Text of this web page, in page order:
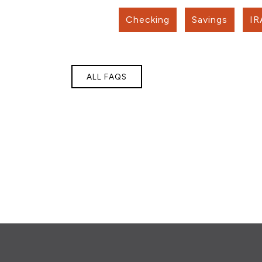
Checking Savings
ALL FAQS